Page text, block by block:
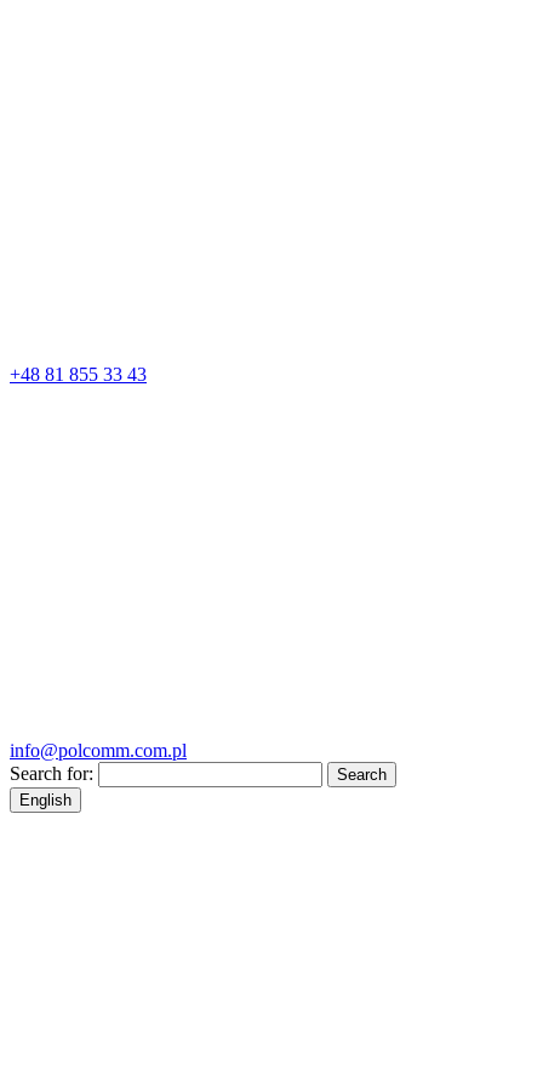
+48 81 855 33 43
info@polcomm.com.pl
Search for:
English